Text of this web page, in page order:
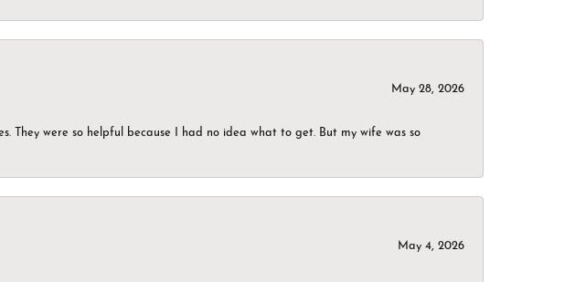
May 28, 2026
They were so helpful because I had no idea what to get. But my wife was so
May 4, 2026